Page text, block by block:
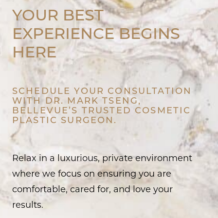
YOUR BEST
EXPERIENCE BEGINS
HERE
SCHEDULE YOUR CONSULTATION
WITH DR. MARK TSENG,
BELLEVUE’S TRUSTED COSMETIC
PLASTIC SURGEON.
Relax in a luxurious, private environment
where we focus on ensuring you are
comfortable, cared for, and love your
results.